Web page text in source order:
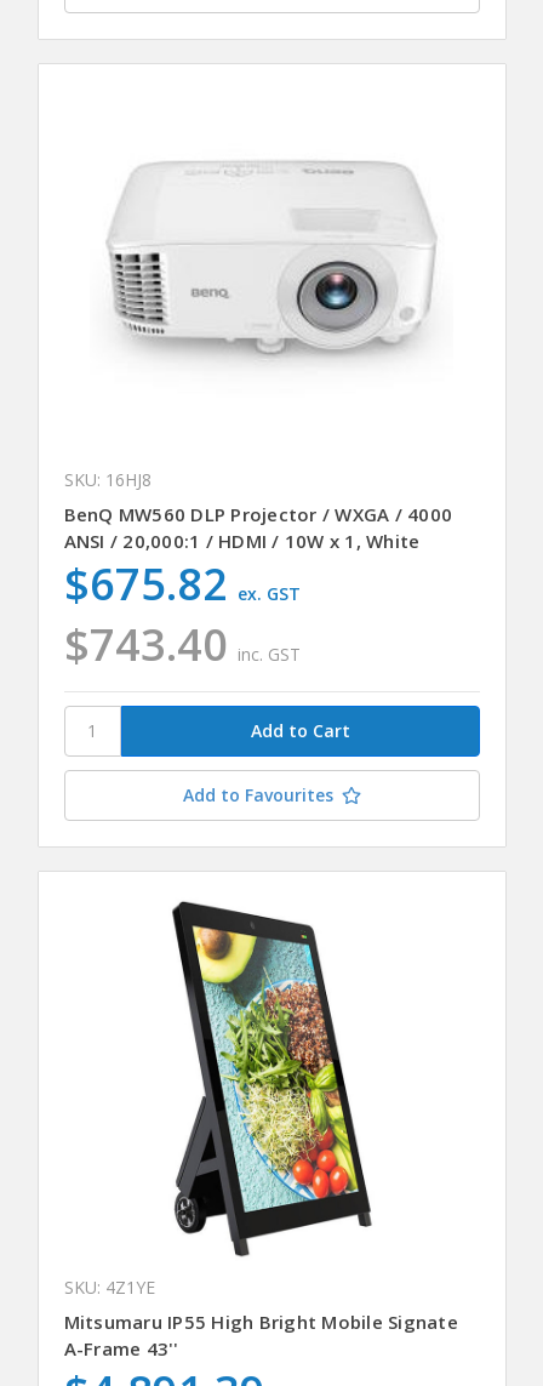
SKU: 16HJ8
BenQ MW560 DLP Projector / WXGA / 4000
ANSI / 20,000:1 / HDMI / 10W x 1, White
$743.40 inc. GST
$675.82 ex. GST
Add to Favourites
SKU: 4Z1YE
Mitsumaru IP55 High Bright Mobile Signate
A-Frame 43''